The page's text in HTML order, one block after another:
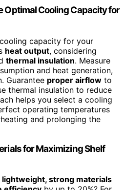
Optimal Cooling Capacity for
capacity for your
heat output, considering
thermal insulation. Measure
and heat generation,
Guarantee proper airflow to
thermal insulation to reduce
helps you select a cooling
operating temperatures
and prolonging the
for Maximizing Shelf
lightweight, strong materials